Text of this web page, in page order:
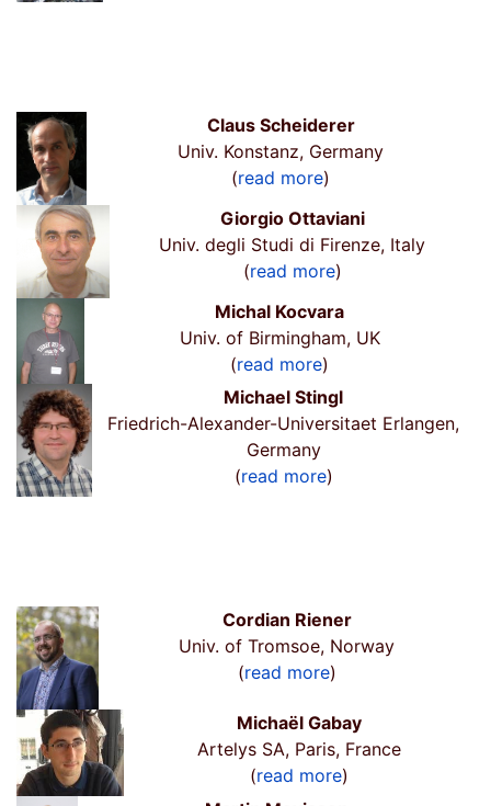
Claus Scheiderer
Univ. Konstanz, Germany
(read more)
Giorgio Ottaviani
Univ. degli Studi di Firenze, Italy
(read more)
Michal Kocvara
Univ. of Birmingham, UK
(read more)
Michael Stingl
Friedrich-Alexander-Universitaet Erlangen,
Germany
(read more)
Cordian Riener
Univ. of Tromsoe, Norway
(read more)
Michaël Gabay
Artelys SA, Paris, France
(read more)